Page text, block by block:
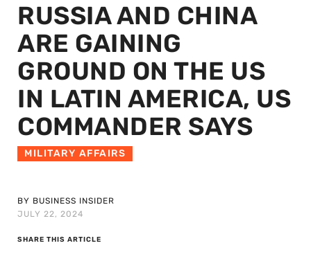
RUSSIA AND CHINA
ARE GAINING
GROUND ON THE US
IN LATIN AMERICA, US
COMMANDER SAYS
MILITARY AFFAIRS
BY BUSINESS INSIDER
JULY 22, 2024
SHARE THIS ARTICLE